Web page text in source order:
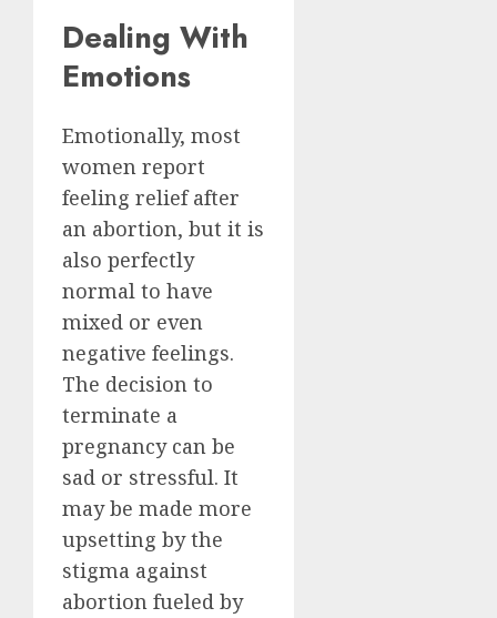
Dealing With
Emotions
Emotionally, most
women report
feeling relief after
an abortion, but it is
also perfectly
normal to have
mixed or even
negative feelings.
The decision to
terminate a
pregnancy can be
sad or stressful. It
may be made more
upsetting by the
stigma against
abortion fueled by